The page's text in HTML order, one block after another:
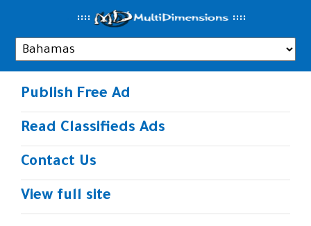
:::: ::::
Publish Free Ad
Read Classifieds Ads
Contact Us
View full site